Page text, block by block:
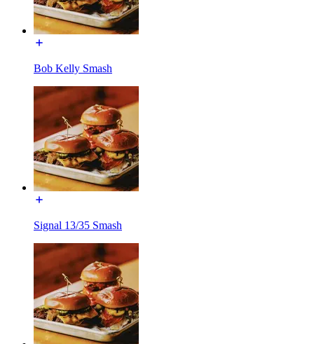
Bob Kelly Smash
Signal 13/35 Smash